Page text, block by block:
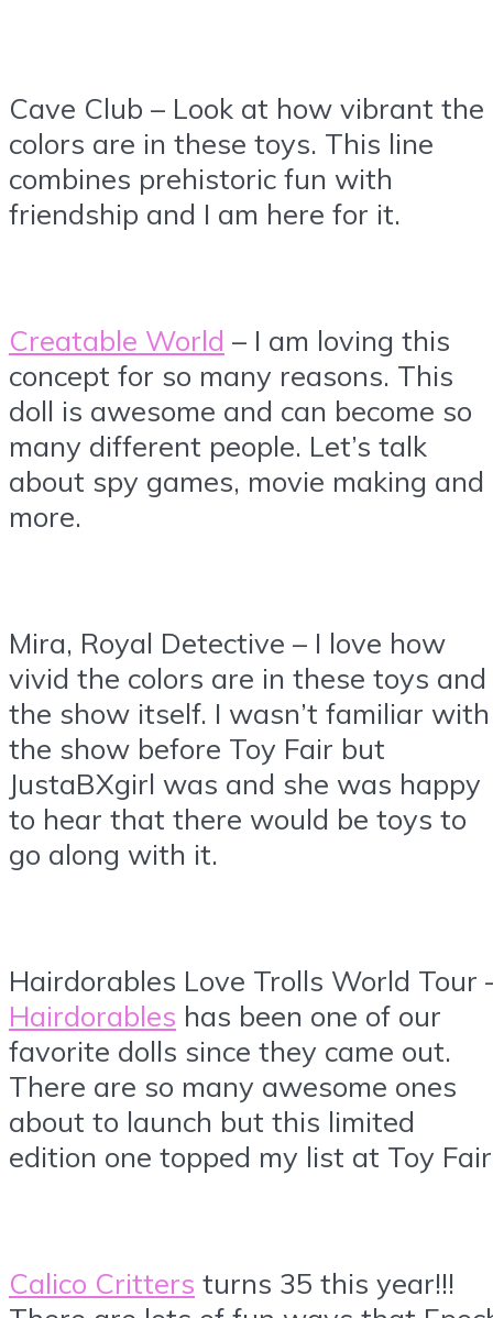
Cave Club – Look at how vibrant the
colors are in these toys. This line
combines prehistoric fun with
friendship and I am here for it.
Creatable World – I am loving this
concept for so many reasons. This
doll is awesome and can become so
many different people. Let’s talk
about spy games, movie making and
more.
Mira, Royal Detective – I love how
vivid the colors are in these toys and
the show itself. I wasn’t familiar with
the show before Toy Fair but
JustaBXgirl was and she was happy
to hear that there would be toys to
go along with it.
Hairdorables Love Trolls World Tour
Hairdorables has been one of our
favorite dolls since they came out.
There are so many awesome ones
about to launch but this limited
edition one topped my list at Toy
Calico Critters turns 35 this year!!!